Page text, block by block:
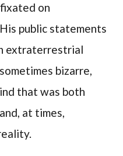
on
public statements
extraterrestrial
bizarre,
that was both
at times,